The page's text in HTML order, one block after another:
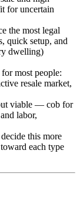
for uncertain
the most legal
quick setup, and
dwelling)
most people:
resale market,
viable — cob for
labor,
this more
each type